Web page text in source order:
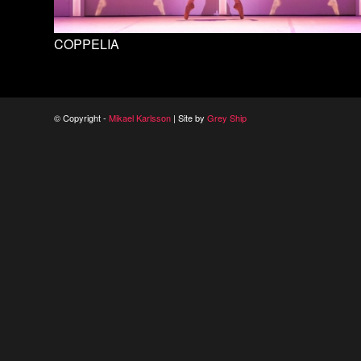
COPPELIA
© Copyright - Mikael Karlsson | Site by Grey Ship